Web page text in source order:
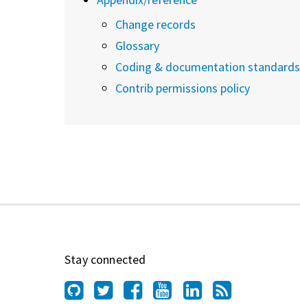
Change records
Glossary
Coding & documentation standards
Contrib permissions policy
Stay connected